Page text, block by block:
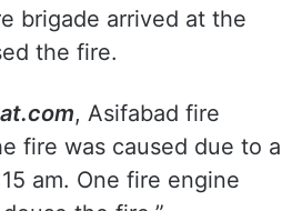
brigade arrived at the
the fire.
, Asifabad fire
fire was caused due to a
am. One fire engine